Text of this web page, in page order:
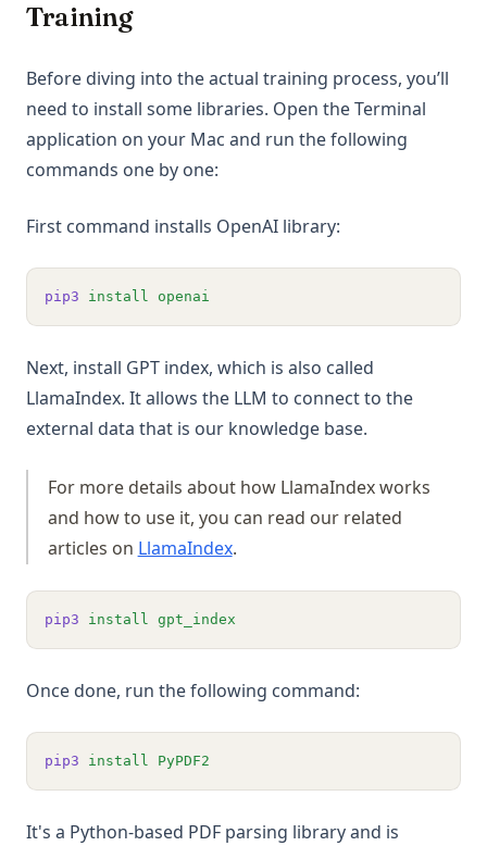
Training
Before diving into the actual training process, you’ll
need to install some libraries. Open the Terminal
application on your Mac and run the following
commands one by one:
First command installs OpenAI library:
pip3 install openai
Next, install GPT index, which is also called
LlamaIndex. It allows the LLM to connect to the
external data that is our knowledge base.
For more details about how LlamaIndex works
and how to use it, you can read our related
articles on LlamaIndex.
pip3 install gpt_index
Once done, run the following command:
pip3 install PyPDF2
It's a Python-based PDF parsing library and is